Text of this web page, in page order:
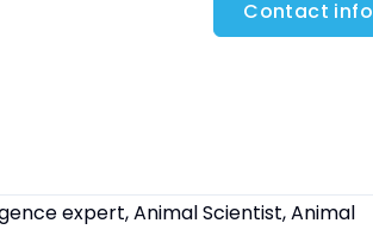
Contact info
expert, Animal Scientist, Animal